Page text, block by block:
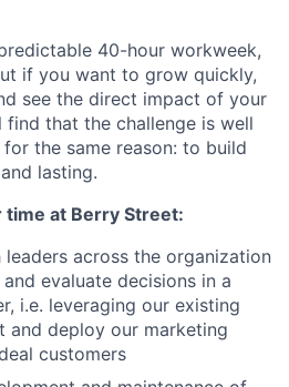
40-hour workweek,
if you want to grow quickly,
see the direct impact of your
that the challenge is well
for the same reason: to build
lasting.
time at Berry Street:
across the organization
evaluate decisions in a
i.e. leveraging our existing
and deploy our marketing
customers